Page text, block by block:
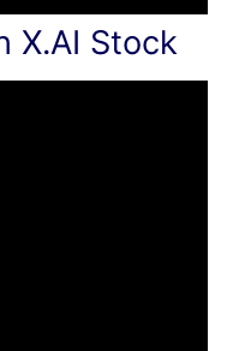
X.AI Stock